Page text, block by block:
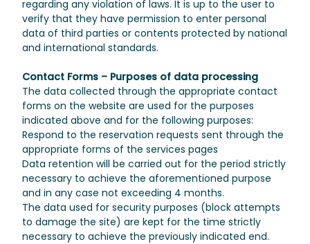
regarding any violation of laws. It is up to the user to
verify that they have permission to enter personal
data of third parties or contents protected by national
and international standards.
Contact Forms – Purposes of data processing
The data collected through the appropriate contact
forms on the website are used for the purposes
indicated above and for the following purposes:
Respond to the reservation requests sent through the
appropriate forms of the services pages
Data retention will be carried out for the period strictly
necessary to achieve the aforementioned purpose
and in any case not exceeding 4 months.
The data used for security purposes (block attempts
to damage the site) are kept for the time strictly
necessary to achieve the previously indicated end.